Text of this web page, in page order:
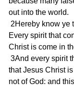
out into the world.
Every spirit that
Christ is come in
that Jesus Christ
not of God: and